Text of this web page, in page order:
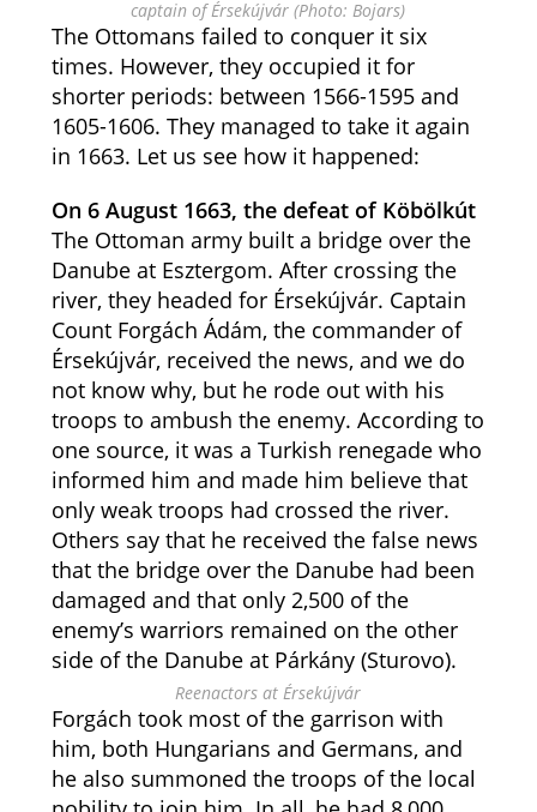
captain of Érsekújvár (Photo: Bojars)
The Ottomans failed to conquer it six
times. However, they occupied it for
shorter periods: between 1566-1595 and
1605-1606. They managed to take it again
in 1663. Let us see how it happened:
On 6 August 1663, the defeat of Köbölkút
The Ottoman army built a bridge over the
Danube at Esztergom. After crossing the
river, they headed for Érsekújvár. Captain
Count Forgách Ádám, the commander of
Érsekújvár, received the news, and we do
not know why, but he rode out with his
troops to ambush the enemy. According to
one source, it was a Turkish renegade who
informed him and made him believe that
only weak troops had crossed the river.
Others say that he received the false news
that the bridge over the Danube had been
damaged and that only 2,500 of the
enemy’s warriors remained on the other
side of the Danube at Párkány (Sturovo).
Reenactors at Érsekújvár
Forgách took most of the garrison with
him, both Hungarians and Germans, and
he also summoned the troops of the local